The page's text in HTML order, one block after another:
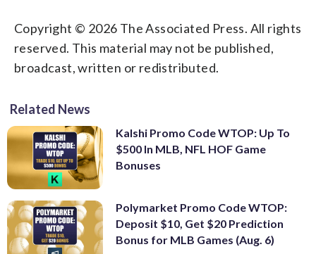
Copyright © 2026 The Associated Press. All rights
reserved. This material may not be published,
broadcast, written or redistributed.
Related News
Kalshi Promo Code WTOP: Up To
$500 In MLB, NFL HOF Game
Bonuses
Polymarket Promo Code WTOP:
Deposit $10, Get $20 Prediction
Bonus for MLB Games (Aug. 6)